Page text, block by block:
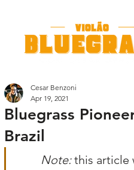
Bluegrass
Brazil
Cesar Benzoni
Apr 19, 2021
Note: this article